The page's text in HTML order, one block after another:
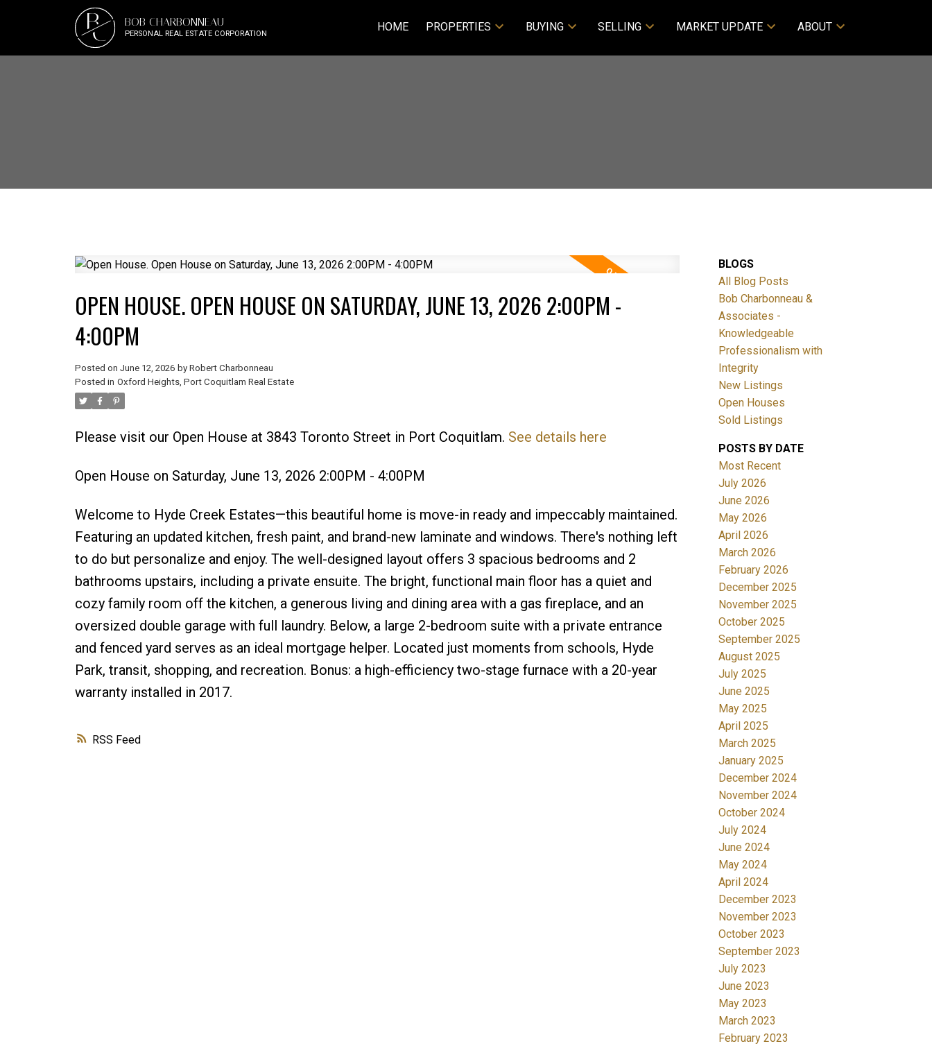
B
C BOB CHARBONNEAU
PERSONAL REAL ESTATE CORPORATION HOME PROPERTIES BUYING SELLING MARKET UPDATE ABOUT
SOLD
Price
RSS
OPEN HOUSE. OPEN HOUSE ON SATURDAY, JUNE 13, 2026 2:00PM -
4:00PM
Posted on June 12, 2026 by Robert Charbonneau
Posted in Oxford Heights, Port Coquitlam Real Estate
Please visit our Open House at 3843 Toronto Street in Port Coquitlam. See details here
Open House on Saturday, June 13, 2026 2:00PM - 4:00PM
Welcome to Hyde Creek Estates—this beautiful home is move-in ready and impeccably maintained.
Featuring an updated kitchen, fresh paint, and brand-new laminate and windows. There's nothing left
to do but personalize and enjoy. The well-designed layout offers 3 spacious bedrooms and 2
bathrooms upstairs, including a private ensuite. The bright, functional main floor has a quiet and
cozy family room off the kitchen, a generous living and dining area with a gas fireplace, and an
oversized double garage with full laundry. Below, a large 2-bedroom suite with a private entrance
and fenced yard serves as an ideal mortgage helper. Located just moments from schools, Hyde
Park, transit, shopping, and recreation. Bonus: a high-efficiency two-stage furnace with a 20-year
warranty installed in 2017.
BLOGS
All Blog Posts
Bob Charbonneau &
Associates -
Knowledgeable
Professionalism with
Integrity
New Listings
Open Houses
Sold Listings
POSTS BY DATE
Most Recent
July 2026
June 2026
May 2026
April 2026
March 2026
February 2026
December 2025
November 2025
October 2025
September 2025
August 2025
July 2025
June 2025
May 2025
April 2025
March 2025
January 2025
December 2024
November 2024
October 2024
July 2024
June 2024
May 2024
April 2024
December 2023
November 2023
October 2023
September 2023
July 2023
June 2023
May 2023
March 2023
February 2023